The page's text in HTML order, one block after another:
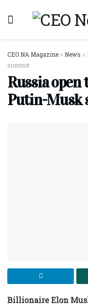
CEO NA Magazine > News >
summit
Russia open
Putin-Musk
Billionaire Elon